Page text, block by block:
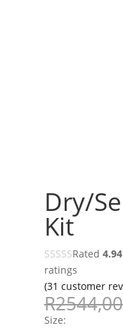
Dry/
Kit
Rated 4.94
ratings
(31 customer
R2544,00
Size: